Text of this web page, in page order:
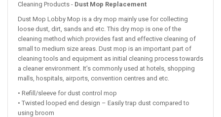
Cleaning Products - Dust Mop Replacement
Dust Mop Lobby Mop is a dry mop mainly use for collecting
loose dust, dirt, sands and etc. This dry mop is one of the
cleaning method which provides fast and effective cleaning of
small to medium size areas. Dust mop is an important part of
cleaning tools and equipment as initial cleaning process towards
a cleaner environment. It’s commonly used at hotels, shopping
malls, hospitals, airports, convention centres and etc.
• Refill/sleeve for dust control mop
• Twisted looped end design – Easily trap dust compared to
using broom